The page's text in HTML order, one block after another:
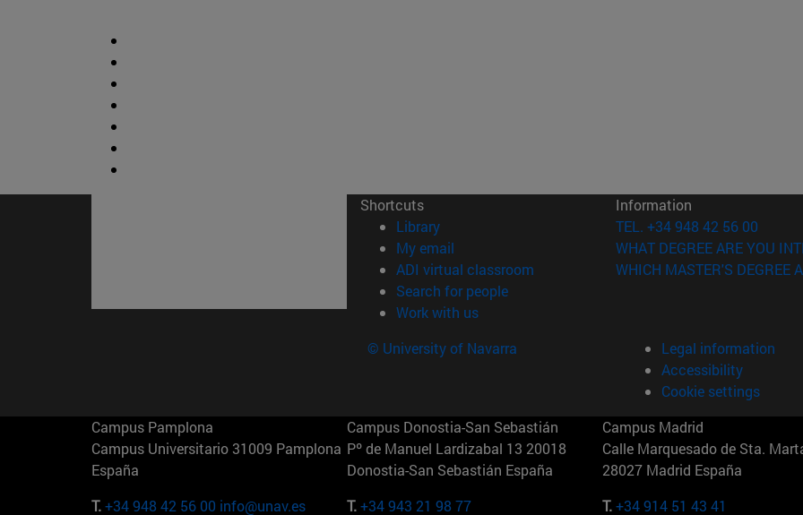
Shortcuts
Library(opens in new window)
My email
ADI virtual classroom (opens in new window)
Search for people(opens in new window)
Work with us(opens in new window)
Information
TEL. +34 948 42 56 00
WHAT DEGREE ARE YOU
WHICH MASTER'S DEGREE
© University of Navarra
Legal information
Accessibility
Cookie settings
Campus Pamplona
Campus Universitario 31009 Pamplona
España
T.+34 948 42 56 00 info@unav.es
Campus Donostia-San Sebastián
Pº de Manuel Lardizabal 13 20018
Donostia-San Sebastián España
T.+34 943 21 98 77
Campus Madrid
Calle Marquesado de Sta.
28027 Madrid España
T.+34 914 51 43 41